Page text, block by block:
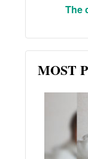
The
MOST